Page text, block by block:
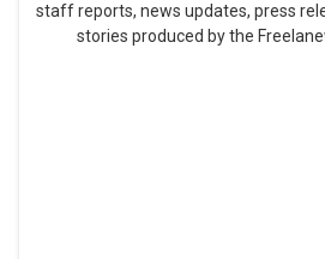
staff reports, news updates, press
stories produced by the